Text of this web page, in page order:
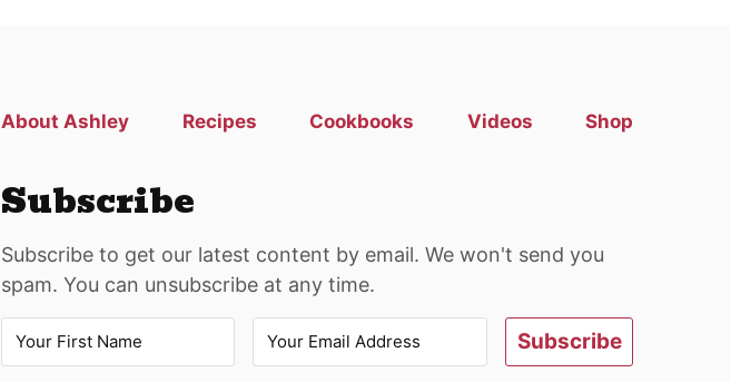
About Ashley Recipes Cookbooks Videos Shop
Subscribe
Subscribe to get our latest content by email. We won't send you
spam. You can unsubscribe at any time.
Subscribe